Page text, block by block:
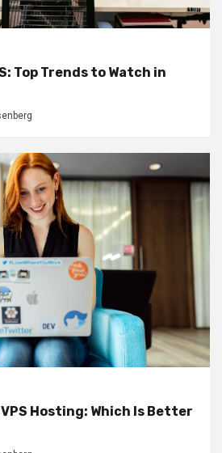
Top Trends to Watch in
Hosting: Which Is Better